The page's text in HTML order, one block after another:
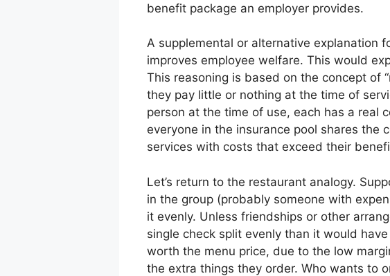
benefit package an employer provides.
A supplemental or alternative explanation
improves employee welfare. This would
This reasoning is based on the concept of
they pay little or nothing at the time of
person at the time of use, each has a real
everyone in the insurance pool shares the
services with costs that exceed their
Let’s return to the restaurant analogy.
in the group (probably someone with
it evenly. Unless friendships or other
single check split evenly than it would
worth the menu price, due to the low
the extra things they order. Who wants to